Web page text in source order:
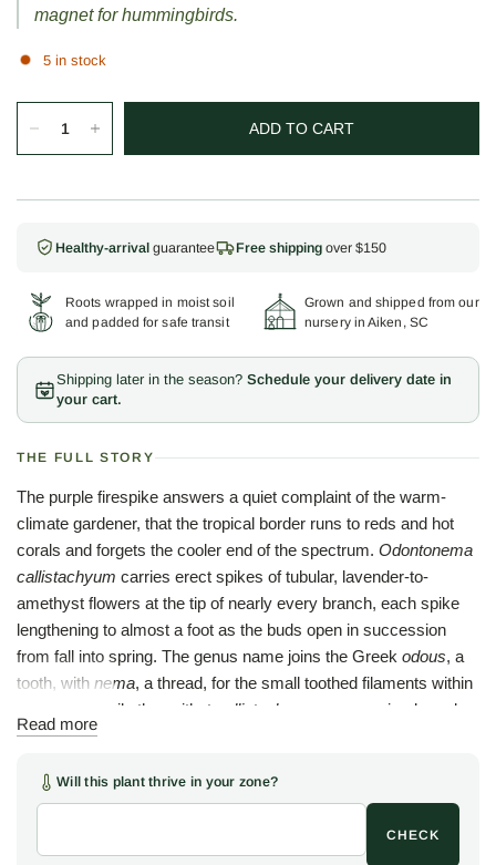
magnet for hummingbirds.
5 in stock
ADD TO CART
Healthy-arrival guarantee Free shipping over $150
Roots wrapped in moist soil
and padded for safe transit
Grown and shipped from our
nursery in Aiken, SC
Shipping later in the season? Schedule your delivery date in
your cart.
THE FULL STORY
The purple firespike answers a quiet complaint of the warm-
climate gardener, that the tropical border runs to reds and hot
corals and forgets the cooler end of the spectrum.Odontonema
callistachyum carries erect spikes of tubular, lavender-to-
amethyst flowers at the tip of nearly every branch, each spike
lengthening to almost a foot as the buds open in succession
from fall into spring. The genus name joins the Greekodous, a
tooth, withnema, a thread, for the small toothed filaments within
the bloom, while the epithet
callistachyum
means, simply and
accurately, beautiful spike. The leaves are broad, glossy, and
together as a handsome mound even between flushes.
Native to Mexico and northern Central America, the shrub
climbs to fifteen feet in frost-free country, where the winter-long
Read more
Will this plant thrive in your zone?
CHECK